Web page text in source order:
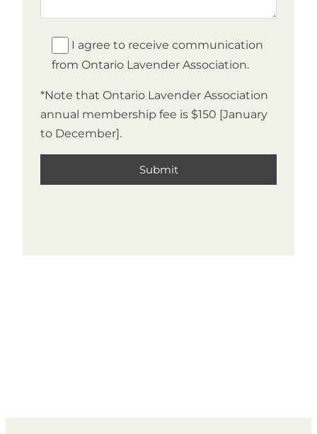
I agree to receive communication
from Ontario Lavender Association.
*Note that Ontario Lavender Association
annual membership fee is $150 [January
to December].